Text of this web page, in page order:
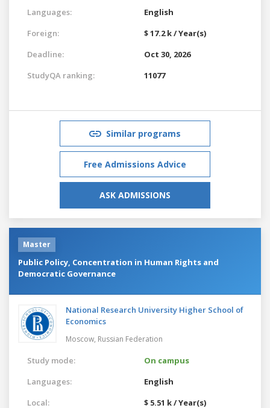
Languages:
English
Foreign:
$ 17.2 k / Year(s)
Deadline:
Oct 30, 2026
StudyQA ranking:
11077
Similar programs
Free Admissions Advice
ASK ADMISSIONS
Master
Public Policy, Concentration in Human Rights and
Democratic Governance
National Research University Higher School of
Economics
Moscow, Russian Federation
Study mode:
On campus
Languages:
English
Local:
$ 5.51 k / Year(s)